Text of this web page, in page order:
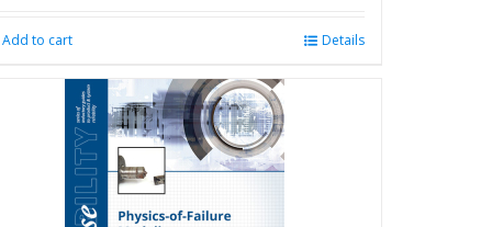
Add to cart Details